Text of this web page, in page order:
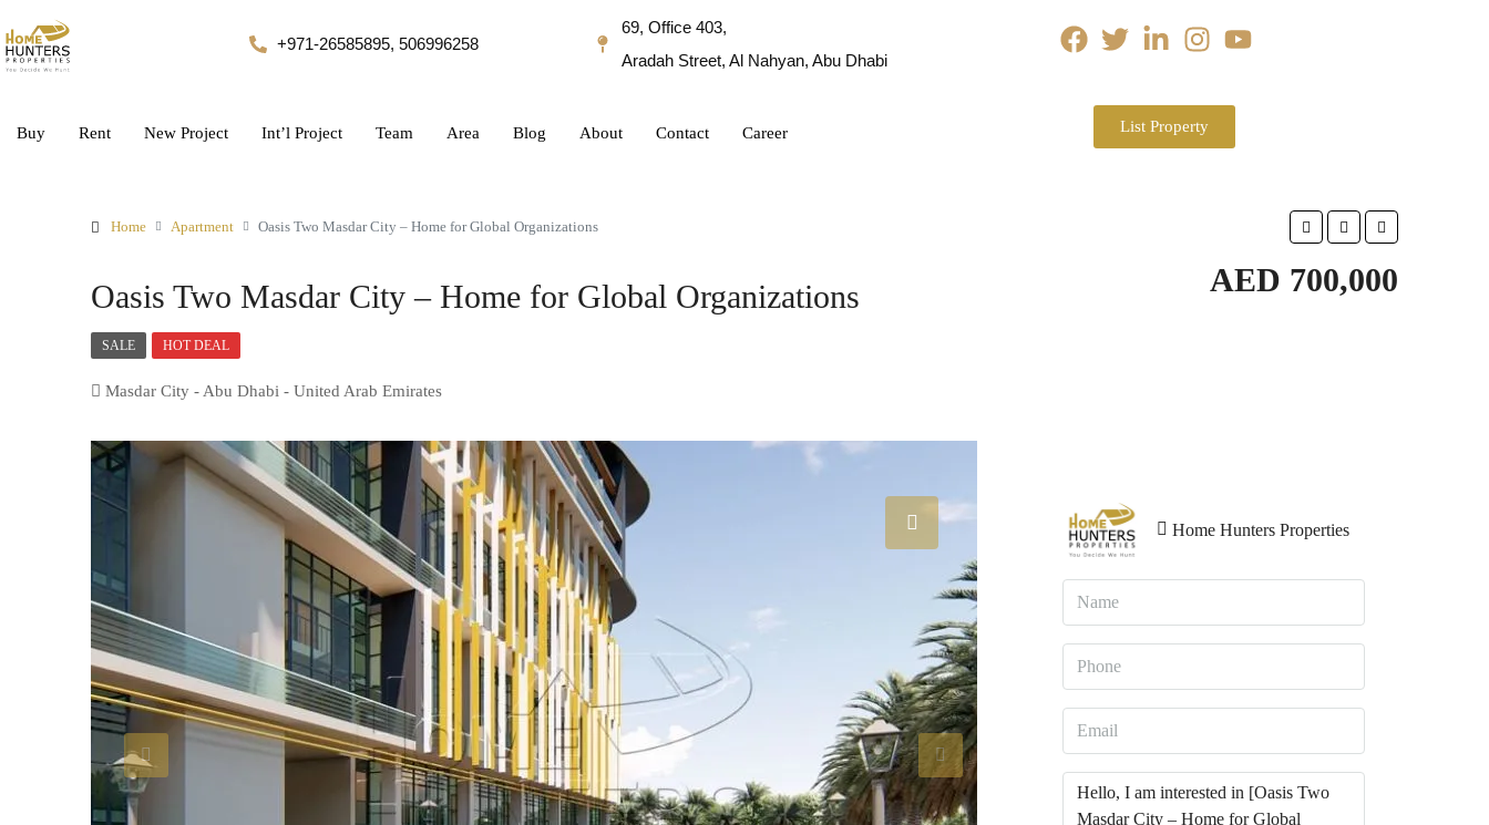
+971-26585895, 506996258
69, Office 403,
Aradah Street, Al Nahyan, Abu Dhabi
Buy Rent New Project Int’l Project Team Area Blog About Contact Career List Property
Home Apartment Oasis Two Masdar City – Home for Global Organizations
Oasis Two Masdar City – Home for Global Organizations AED 700,000
SALE HOT DEAL
Masdar City - Abu Dhabi - United Arab Emirates
Home Hunters Properties